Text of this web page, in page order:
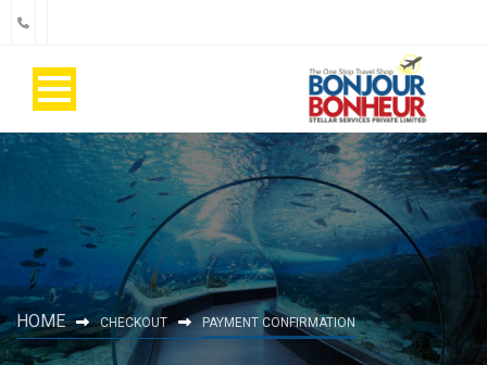
HOME CHECKOUT PAYMENT CONFIRMATION